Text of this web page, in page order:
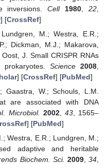
inversions.Cell 1980 ,22
] [CrossRef]
M.; Westra, E.R.;
Dickman, M.J.; Makarova,
J. Small CRISPR RNAs
Science 2008
] [CrossRef] [PubMed]
Gaastra, W.; Schouls, L.M.
are associated with DNA
Microbiol. 2002, 43, 1565–
] [PubMed]
Westra, E.R.; Lundgren, M.;
adaptive and heritable
Biochem. Sci. 2009,34,